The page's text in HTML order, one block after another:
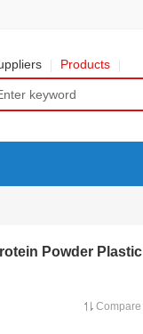
Products
Powder Plastic
Compare